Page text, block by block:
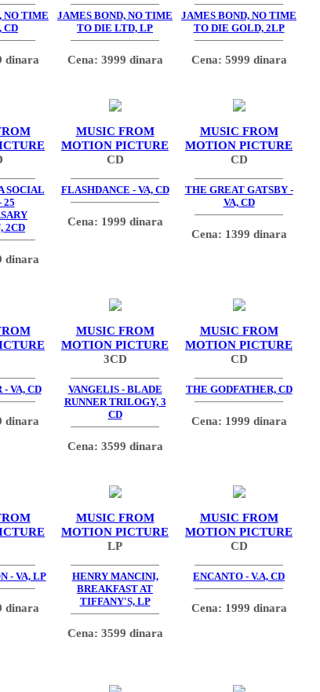
NO TIME
CD
dinara
JAMES BOND, NO TIME
TO DIE LTD, LP
Cena: 3999 dinara
JAMES BOND, NO TIME
TO DIE GOLD, 2LP
Cena: 5999 dinara
SOCIAL
25
2CD
dinara
MUSIC FROM
MOTION PICTURE
CD
FLASHDANCE - VA, CD
Cena: 1999 dinara
MUSIC FROM
MOTION PICTURE
CD
THE GREAT GATSBY -
VA, CD
Cena: 1399 dinara
- VA, CD
dinara
MUSIC FROM
MOTION PICTURE
3CD
VANGELIS - BLADE
RUNNER TRILOGY, 3
CD
Cena: 3599 dinara
MUSIC FROM
MOTION PICTURE
CD
THE GODFATHER, CD
Cena: 1999 dinara
- VA, LP
dinara
MUSIC FROM
MOTION PICTURE
LP
HENRY MANCINI,
BREAKFAST AT
TIFFANY'S, LP
Cena: 3599 dinara
MUSIC FROM
MOTION PICTURE
CD
ENCANTO - V.A, CD
Cena: 1999 dinara